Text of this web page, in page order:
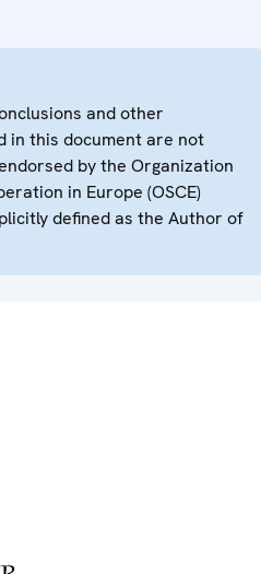
and other
in this document are not
by the Organization
in Europe (OSCE)
defined as the Author of